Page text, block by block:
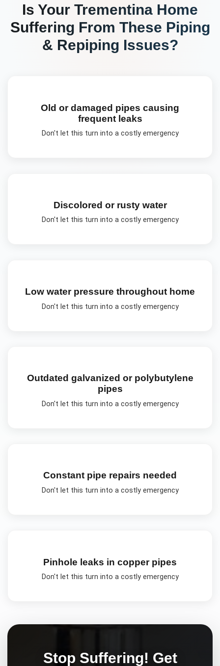
Is Your Trementina Home
Suffering From These Piping
& Repiping Issues?
Old or damaged pipes causing
frequent leaks
Don't let this turn into a costly emergency
Discolored or rusty water
Don't let this turn into a costly emergency
Low water pressure throughout home
Don't let this turn into a costly emergency
Outdated galvanized or polybutylene
pipes
Don't let this turn into a costly emergency
Constant pipe repairs needed
Don't let this turn into a costly emergency
Pinhole leaks in copper pipes
Don't let this turn into a costly emergency
Stop Suffering! Get